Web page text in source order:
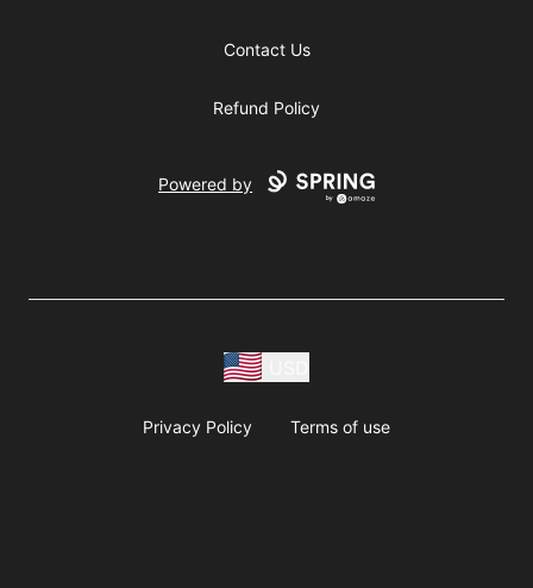
Contact Us
Refund Policy
Powered by
Privacy Policy Terms of use